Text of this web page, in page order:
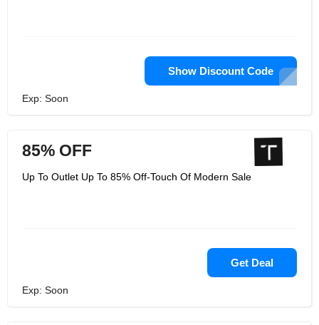
Show Discount Code
Exp: Soon
85% OFF
Up To Outlet Up To 85% Off-Touch Of Modern Sale
Get Deal
Exp: Soon